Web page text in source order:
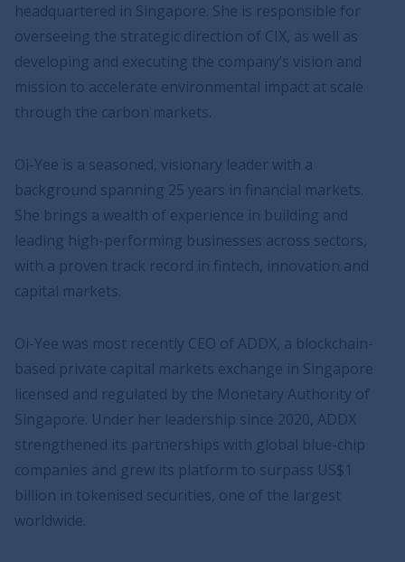
headquartered in Singapore. She is responsible for
overseeing the strategic direction of CIX, as well as
developing and executing the company’s vision and
mission to accelerate environmental impact at scale
through the carbon markets.
Oi-Yee is a seasoned, visionary leader with a
background spanning 25 years in financial markets.
She brings a wealth of experience in building and
leading high-performing businesses across sectors,
with a proven track record in fintech, innovation and
capital markets.
Oi-Yee was most recently CEO of ADDX, a blockchain-
based private capital markets exchange in Singapore
licensed and regulated by the Monetary Authority of
Singapore. Under her leadership since 2020, ADDX
strengthened its partnerships with global blue-chip
companies and grew its platform to surpass US$1
billion in tokenised securities, one of the largest
worldwide.